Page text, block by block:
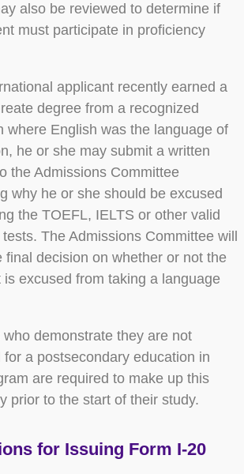
also be reviewed to determine if
must participate in proficiency
applicant recently earned a
degree from a recognized
where English was the language of
he or she may submit a written
the Admissions Committee
why he or she should be excused
the TOEFL, IELTS or other valid
The Admissions Committee will
final decision on whether or not the
is excused from taking a language
who demonstrate they are not
for a postsecondary education in
are required to make up this
prior to the start of their study.
for Issuing Form I-20